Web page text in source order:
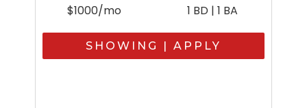
$1000/mo 1 BD | 1 BA
SHOWING | APPLY